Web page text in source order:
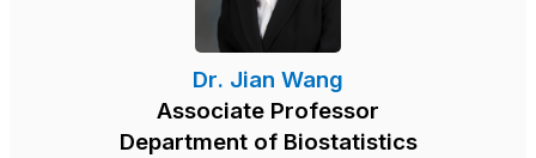
Dr. Jian Wang
Associate Professor
Department of Biostatistics